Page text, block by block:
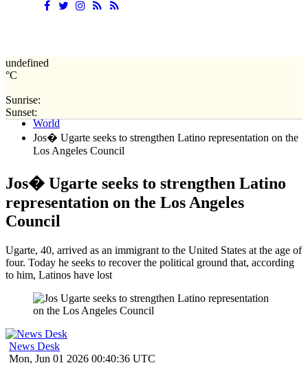
undefined
°C
Sunrise:
Sunset:Home
World
Jos� Ugarte seeks to strengthen Latino representation on the
Los Angeles Council
Jos� Ugarte seeks to strengthen Latino
representation on the Los Angeles
Council
Ugarte, 40, arrived as an immigrant to the United States at the age of
four. Today he seeks to recover the political ground that, according
to him, Latinos have lost
News Desk
Mon, Jun 01 2026 00:40:36 UTC